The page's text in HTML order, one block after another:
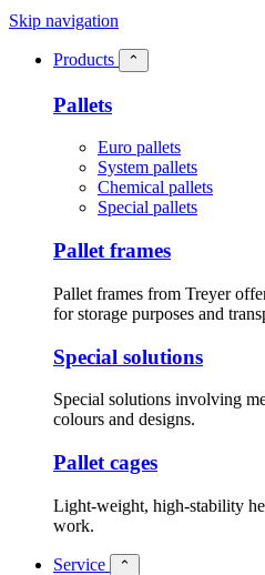
Skip navigation
Products ⌃
Pallets
Euro pallets
System pallets
Chemical pallets
Special pallets
Pallet frames
Pallet frames from Treyer
for storage purposes and
Special solutions
Special solutions involving
colours and designs.
Pallet cages
Light-weight, high-stability
work.
Service ⌃